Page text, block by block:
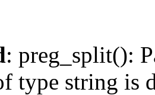
: preg_split():
type string is